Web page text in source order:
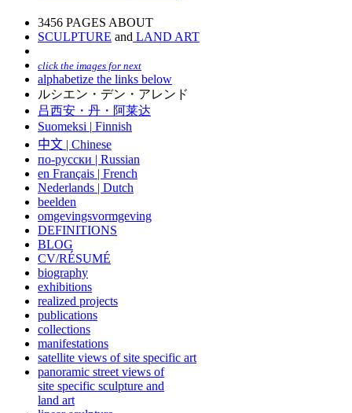
3456 PAGES ABOUT
SCULPTURE and LAND ART
click the images for next
alphabetize the links below
ルシエン・デン・アレンド
吕西安・丹・阿莱达
Suomeksi | Finnish
中文 | Chinese
по-русски | Russian
en Français | French
Nederlands | Dutch
beelden
omgevingsvormgeving
DEFINITIONS
BLOG
CV/RÉSUMÉ
biography
exhibitions
realized projects
publications
collections
manifestations
satellite views of site specific art
panoramic street views of
site specific sculpture and
land art